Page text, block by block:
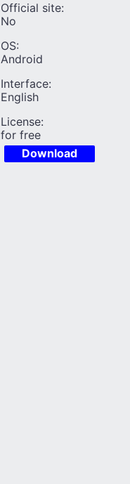
Official site:
No
OS:
Android
Interface:
English
License:
for free
Download